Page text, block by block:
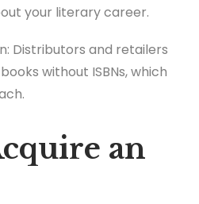
your literary career.
Distributors and retailers
without ISBNs, which
an